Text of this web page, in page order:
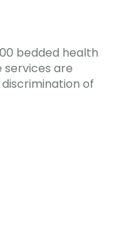
bedded health
are
of